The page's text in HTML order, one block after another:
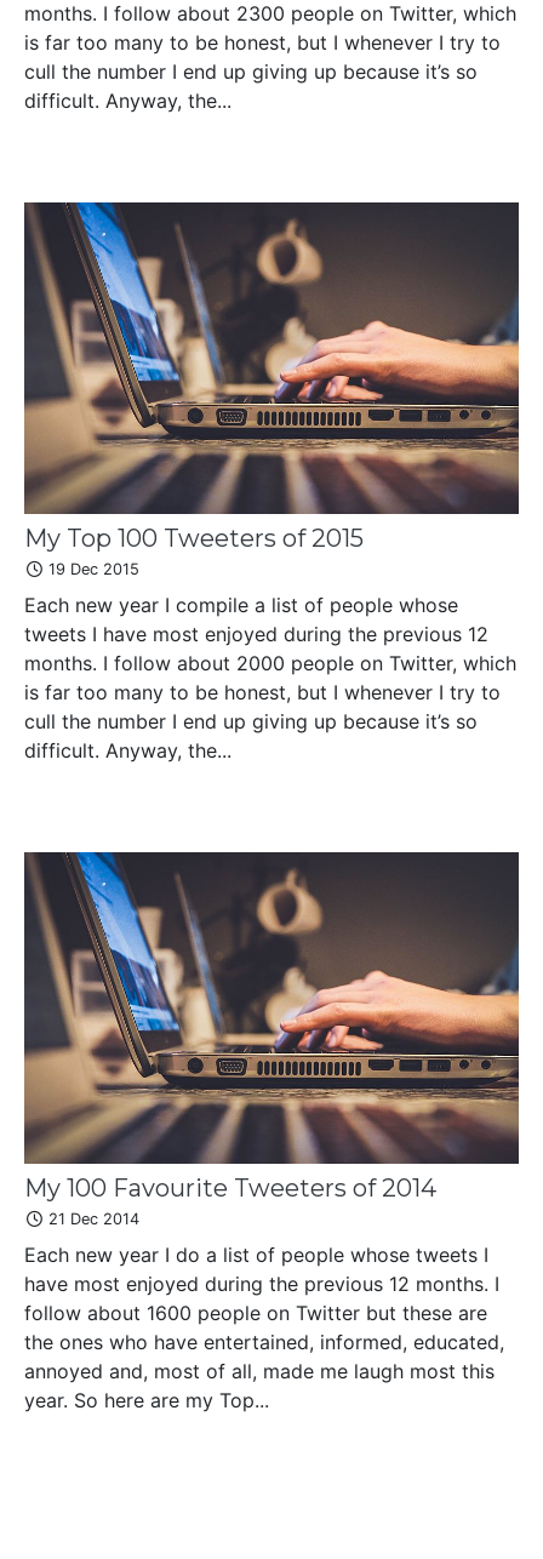
months. I follow about 2300 people on Twitter, which
is far too many to be honest, but I whenever I try to
cull the number I end up giving up because it’s so
difficult. Anyway, the...
My Top 100 Tweeters of 2015
19 Dec 2015
Each new year I compile a list of people whose
tweets I have most enjoyed during the previous 12
months. I follow about 2000 people on Twitter, which
is far too many to be honest, but I whenever I try to
cull the number I end up giving up because it’s so
difficult. Anyway, the...
My 100 Favourite Tweeters of 2014
21 Dec 2014
Each new year I do a list of people whose tweets I
have most enjoyed during the previous 12 months. I
follow about 1600 people on Twitter but these are
the ones who have entertained, informed, educated,
annoyed and, most of all, made me laugh most this
year. So here are my Top...